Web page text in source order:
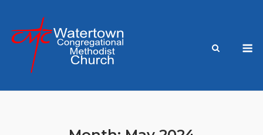
content